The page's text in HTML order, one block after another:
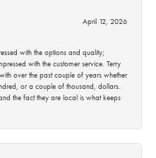
April 12, 2026
with the options and quality;
with the customer service. Terry
over the past couple of years whether
or a couple of thousand, dollars.
the fact they are local is what keeps